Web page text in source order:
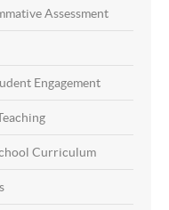
Assessment
Engagement
Curriculum